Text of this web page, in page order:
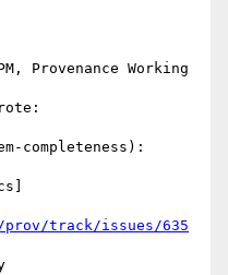
Provenance Working
completeness):
prov/track/issues/635